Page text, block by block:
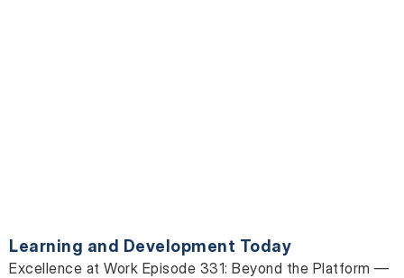
Learning and Development Today
Excellence at Work Episode 331: Beyond the Platform —